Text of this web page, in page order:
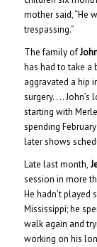
mother said, “He
trespassing.”
The family of
has had to take a
aggravated a hip
surgery. . ..
starting with
spending
later shows
Late last month,
session in more
He hadn’t played
Mississippi; he
walk again and
working on his